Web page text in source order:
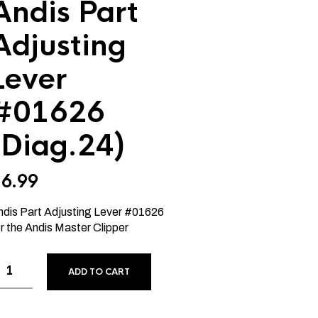
Part
6.99
Part Adjusting Lever #01626
the Andis Master Clipper
ADD TO CART